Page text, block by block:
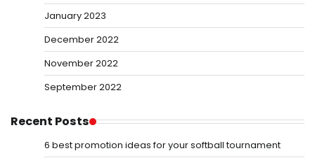
January 2023
December 2022
November 2022
September 2022
Recent Posts
6 best promotion ideas for your softball tournament